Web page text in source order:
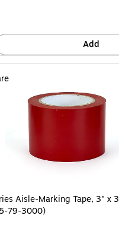
Add
Aisle-Marking Tape, 3" x
79-3000)